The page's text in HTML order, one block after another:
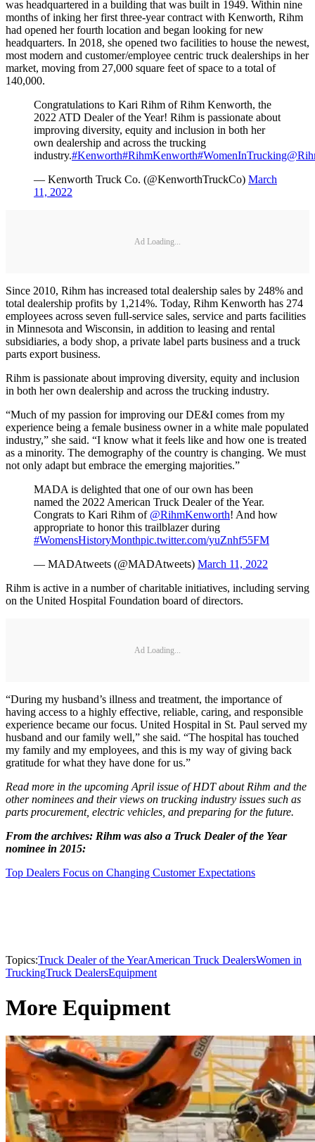
was headquartered in a building that was built in 1949. Within nine
months of inking her first three-year contract with Kenworth, Rihm
had opened her fourth location and began looking for new
headquarters. In 2018, she opened two facilities to house the newest,
most modern and customer/employee centric truck dealerships in her
market, moving from 27,000 square feet of space to a total of
140,000.
Congratulations to Kari Rihm of Rihm Kenworth, the
2022 ATD Dealer of the Year! Rihm is passionate about
improving diversity, equity and inclusion in both her
own dealership and across the trucking
industry.#Kenworth#RihmKenworth#WomenInTrucking
— Kenworth Truck Co. (@KenworthTruckCo) March
11, 2022
Ad Loading...
Since 2010, Rihm has increased total dealership sales by 248% and
total dealership profits by 1,214%. Today, Rihm Kenworth has 274
employees across seven full-service sales, service and parts facilities
in Minnesota and Wisconsin, in addition to leasing and rental
subsidiaries, a body shop, a private label parts business and a truck
parts export business.
Rihm is passionate about improving diversity, equity and inclusion
in both her own dealership and across the trucking industry.
“Much of my passion for improving our DE&I comes from my
experience being a female business owner in a white male populated
industry,” she said. “I know what it feels like and how one is treated
as a minority. The demography of the country is changing. We must
not only adapt but embrace the emerging majorities.”
MADA is delighted that one of our own has been
named the 2022 American Truck Dealer of the Year.
Congrats to Kari Rihm of @RihmKenworth! And how
appropriate to honor this trailblazer during
#WomensHistoryMonthpic.twitter.com/yuZnhf55FM
— MADAtweets (@MADAtweets) March 11, 2022
Rihm is active in a number of charitable initiatives, including serving
on the United Hospital Foundation board of directors.
Ad Loading...
“During my husband’s illness and treatment, the importance of
having access to a highly effective, reliable, caring, and responsible
experience became our focus. United Hospital in St. Paul served my
husband and our family well,” she said. “The hospital has touched
my family and my employees, and this is my way of giving back
gratitude for what they have done for us.”
Read more in the upcoming April issue of HDT about Rihm and the
other nominees and their views on trucking industry issues such as
parts procurement, electric vehicles, and preparing for the future.
From the archives: Rihm was also a Truck Dealer of the Year
nominee in 2015:
Top Dealers Focus on Changing Customer Expectations
Topics:Truck Dealer of the YearAmerican Truck DealersWomen in
TruckingTruck DealersEquipment
More Equipment